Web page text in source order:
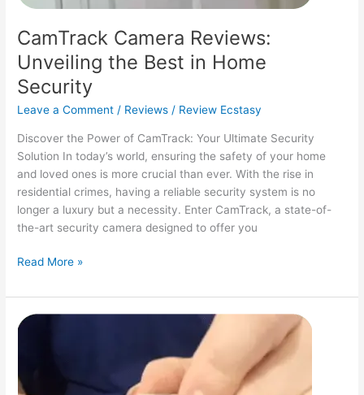
CamTrack Camera Reviews:
Unveiling the Best in Home
Security
Leave a Comment / Reviews / Review Ecstasy
Discover the Power of CamTrack: Your Ultimate Security
Solution In today’s world, ensuring the safety of your home
and loved ones is more crucial than ever. With the rise in
residential crimes, having a reliable security system is no
longer a luxury but a necessity. Enter CamTrack, a state-of-
the-art security camera designed to offer you
CamTrack
Reviews:
Unveiling
the
Home
Read More »